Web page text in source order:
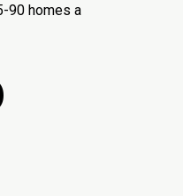
90 homes a